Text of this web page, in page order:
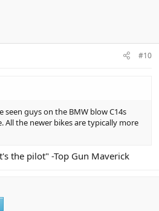
#10
seen guys on the BMW blow C14s
All the newer bikes are typically more
the pilot" -Top Gun Maverick